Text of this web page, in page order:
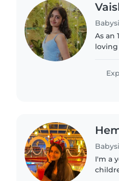
As an
I'm a